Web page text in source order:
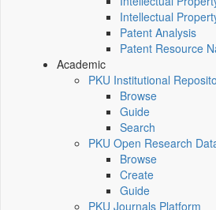
Intellectual
Patent Analysis
Patent Resource
Academic
PKU Institutional
Browse
Guide
Search
PKU Open Research
Browse
Create
Guide
PKU Journals Platform